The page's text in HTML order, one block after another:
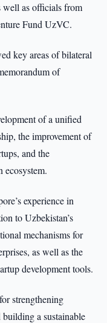
well as officials from
Fund UzVC.
key areas of bilateral
of
of a unified
the improvement of
and the
ecosystem.
experience in
to Uzbekistan’s
mechanisms for
as well as the
development tools.
strengthening
a sustainable